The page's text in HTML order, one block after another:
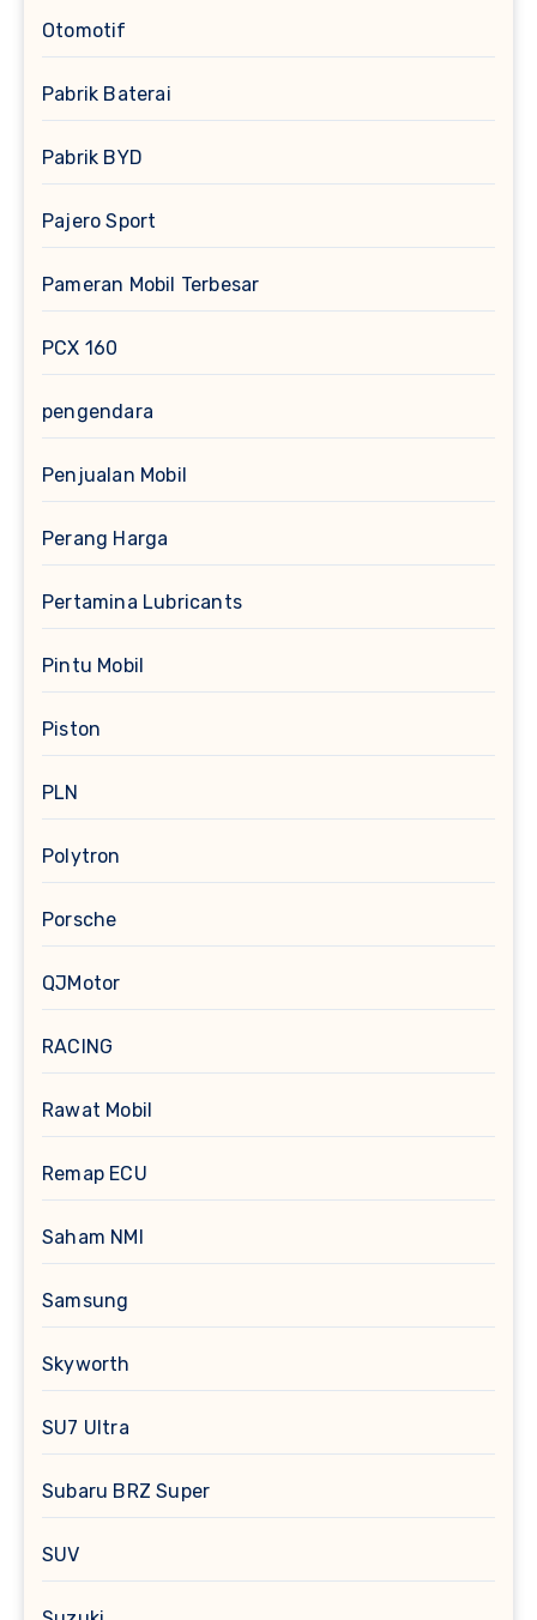
Otomotif
Pabrik Baterai
Pabrik BYD
Pajero Sport
Pameran Mobil Terbesar
PCX 160
pengendara
Penjualan Mobil
Perang Harga
Pertamina Lubricants
Pintu Mobil
Piston
PLN
Polytron
Porsche
QJMotor
RACING
Rawat Mobil
Remap ECU
Saham NMI
Samsung
Skyworth
SU7 Ultra
Subaru BRZ Super
SUV